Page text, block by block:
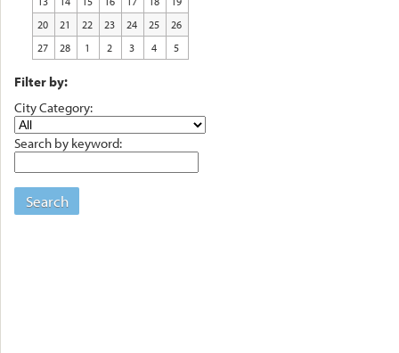
20
21 22 23 24 25
26
27
28 1 2 3 4 5
Filter by:
City Category:
Search by keyword:
Search